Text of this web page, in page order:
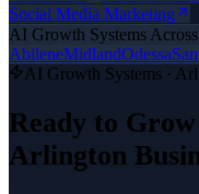
Social Media Marketing
AI Growth Systems
AbileneMidlandOdessa
AI Growth Systems ·
Ready to
Arlington